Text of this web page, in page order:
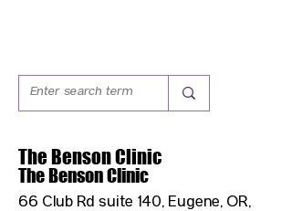
The Benson Clinic
The Benson Clinic
66 Club Rd suite 140, Eugene, OR,